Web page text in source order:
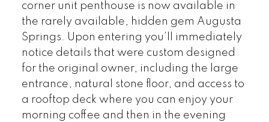
corner unit penthouse is now available in
the rarely available, hidden gem Augusta
Springs. Upon entering you’ll immediately
notice details that were custom designed
for the original owner, including the large
entrance, natural stone floor, and access to
a rooftop deck where you can enjoy your
morning coffee and then in the evening